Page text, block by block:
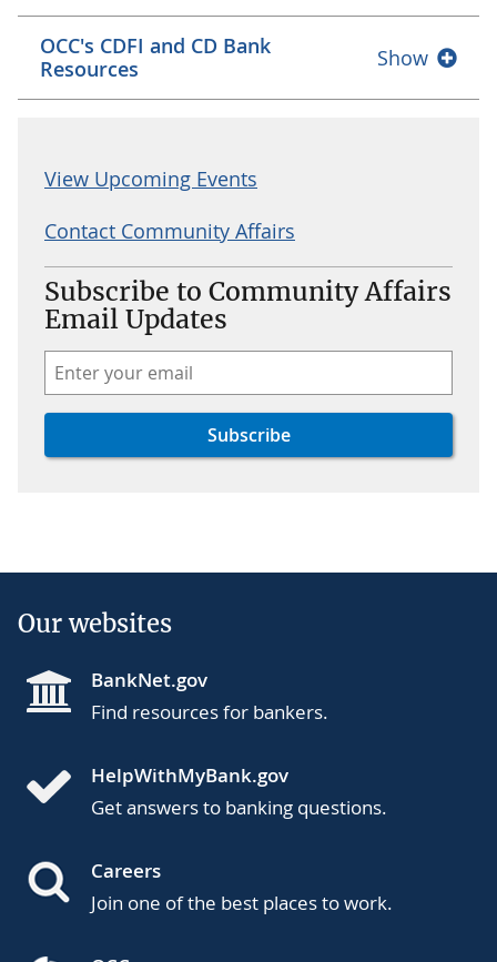
OCC's CDFI and CD Bank
Resources
Show
View Upcoming Events
Contact Community Affairs
Subscribe to Community Affairs
Email Updates
Our websites
BankNet.gov
Find resources for bankers.
HelpWithMyBank.gov
Get answers to banking questions.
Careers
Join one of the best places to work.